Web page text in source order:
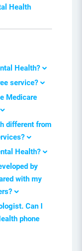
Health
Health?
service?
Medicare
different from
?
Health?
by
with my
?
Can I
phone